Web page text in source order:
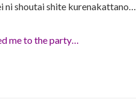
ni shoutai shite kurenakattano…
me to the party…